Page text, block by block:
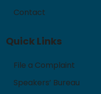
Contact
Quick Links
File a Complaint
Speakers’ Bureau